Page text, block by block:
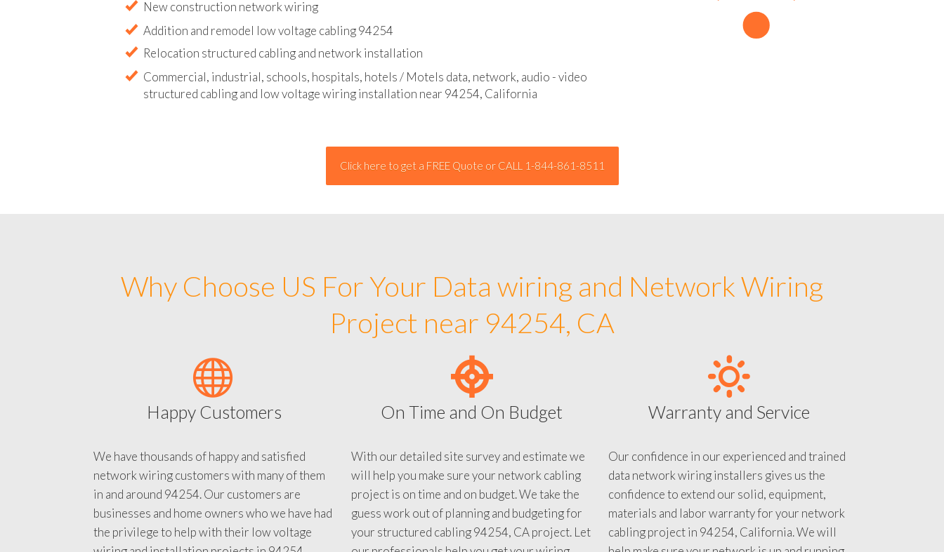
Commercial, industrial, schools, hospitals, hotels / Motels data, network, audio - video
Why Choose US For Your Data wiring and Network Wiring
Project near 94254, CA
Happy Customers
We have thousands of happy and satisfied
network wiring customers with many of them
in and around 94254. Our customers are
businesses and home owners who we have had
the privilege to help with their low voltage
On Time and On Budget
With our detailed site survey and estimate we
will help you make sure your network cabling
project is on time and on budget. We take the
guess work out of planning and budgeting for
your structured cabling 94254, CA project. Let
Warranty and Service
Our confidence in our experienced and trained
data network wiring installers gives us the
confidence to extend our solid, equipment,
materials and labor warranty for your network
cabling project in 94254, California. We will